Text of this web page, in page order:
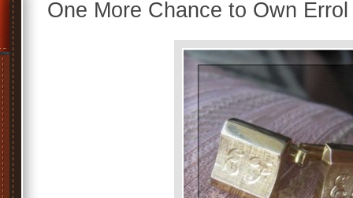
One More Chance to Own